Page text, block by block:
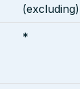
(excluding)
*